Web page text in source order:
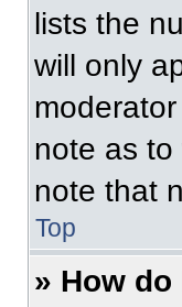
lists the
will only
note as to
note that
Top
» How